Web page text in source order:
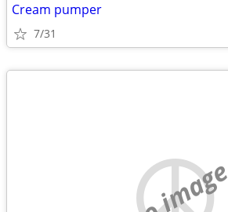
Cream pumper
7/31
no image